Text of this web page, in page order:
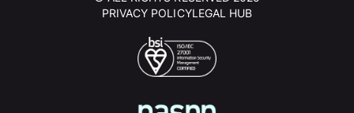
PRIVACY POLICYLEGAL HUB